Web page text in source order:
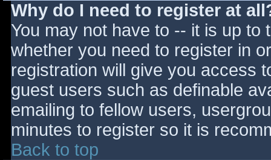
Why do I need to register at
You may not have to -- it is up
whether you need to register in
registration will give you access
guest users such as definable
emailing to fellow users,
minutes to register so it is
Back to top